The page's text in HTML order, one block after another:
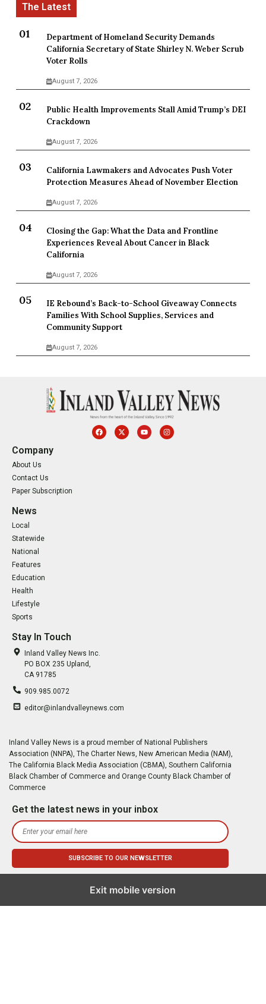
Department of Homeland Security Demands
California Secretary of State Shirley N. Weber Scrub
Voter Rolls
August 7, 2026
Public Health Improvements Stall Amid Trump’s DEI
Crackdown
August 7, 2026
California Lawmakers and Advocates Push Voter
Protection Measures Ahead of November Election
August 7, 2026
Closing the Gap: What the Data and Frontline
Experiences Reveal About Cancer in Black
California
August 7, 2026
IE Rebound’s Back-to-School Giveaway Connects
Families With School Supplies, Services and
Community Support
August 7, 2026
Company
About Us
Contact Us
Paper Subscription
News
Local
Statewide
National
Features
Education
Health
Lifestyle
Sports
Stay In Touch
Inland Valley News Inc.
PO BOX 235 Upland,
CA 91785
909.985.0072
editor@inlandvalleynews.com
Inland Valley News is a proud member of National Publishers
Association (NNPA), The Charter News, New American Media (NAM),
The California Black Media Association (CBMA), Southern California
Black Chamber of Commerce and Orange County Black Chamber of
Commerce
Get the latest news in your inbox
Exit mobile version